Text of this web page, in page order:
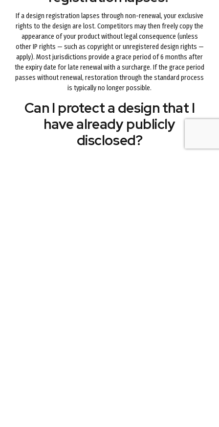
If a design registration lapses through non-renewal, your exclusive
rights to the design are lost. Competitors may then freely copy the
appearance of your product without legal consequence (unless
other IP rights — such as copyright or unregistered design rights —
apply). Most jurisdictions provide a grace period of 6 months after
the expiry date for late renewal with a surcharge. If the grace period
passes without renewal, restoration through the standard process
is typically no longer possible.
Can I protect a design that I
have already publicly
disclosed?